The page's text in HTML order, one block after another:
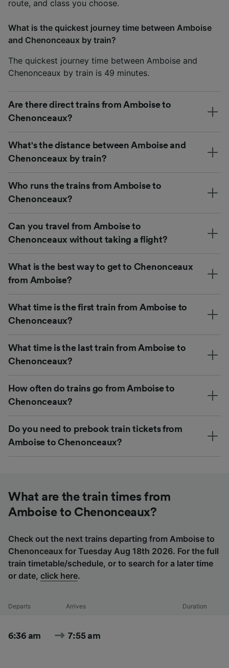
route, and class you choose.
What is the quickest journey time between Amboise
and Chenonceaux by train?
The quickest journey time between Amboise and
Chenonceaux by train is 49 minutes.
Are there direct trains from Amboise to
Chenonceaux?
What's the distance between Amboise and
Chenonceaux by train?
Who runs the trains from Amboise to
Chenonceaux?
Can you travel from Amboise to
Chenonceaux without taking a flight?
What is the best way to get to Chenonceaux
from Amboise?
What time is the first train from Amboise to
Chenonceaux?
What time is the last train from Amboise to
Chenonceaux?
How often do trains go from Amboise to
Chenonceaux?
Do you need to prebook train tickets from
Amboise to Chenonceaux?
What are the train times from
Amboise to Chenonceaux?
Check out the next trains departing from Amboise to
Chenonceaux for Tuesday Aug 18th 2026. For the full
train timetable/schedule, or to search for a later time
or date, click here.
Departs Arrives Duration
6:36 am 7:55 am